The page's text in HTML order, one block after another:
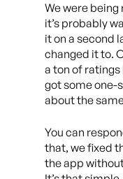
We were being
it’s probably
it on a second
changed it to.
a ton of ratings
got some one-
about the
You can
that, we fixed
the app